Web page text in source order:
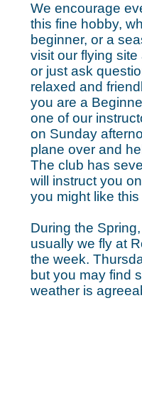
We encourage
this fine hobby,
beginner, or a
visit our flying
or just ask
relaxed and
you are a
one of our
on Sunday
plane over and
The club has
will instruct you
you might like this
During the
usually we fly at
the week.
but you may find
weather is